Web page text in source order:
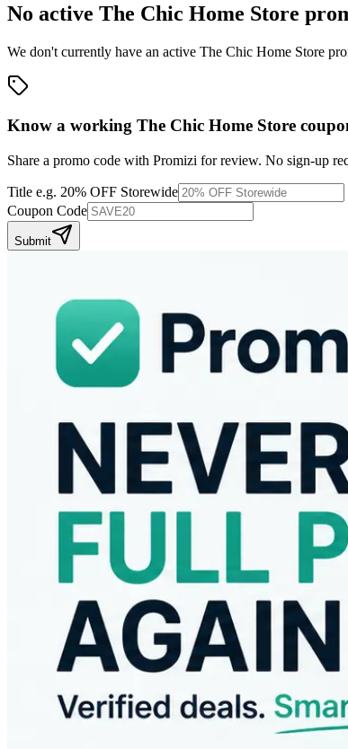
No active The Chic Home Store
We don't currently have an active The Chic Home Store
Know a working The Chic Home Store
Share a promo code with Promizi for review. No sign-up
Title e.g. 20% OFF Storewide
Coupon Code
Submit